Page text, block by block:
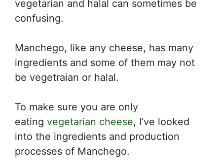
vegetarian and halal can sometimes be
confusing.
Manchego, like any cheese, has many
ingredients and some of them may not
be vegetraian or halal.
To make sure you are only
eating vegetarian cheese, I’ve looked
into the ingredients and production
processes of Manchego.